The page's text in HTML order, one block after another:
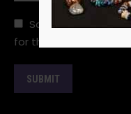
Save my name,
for the next time I